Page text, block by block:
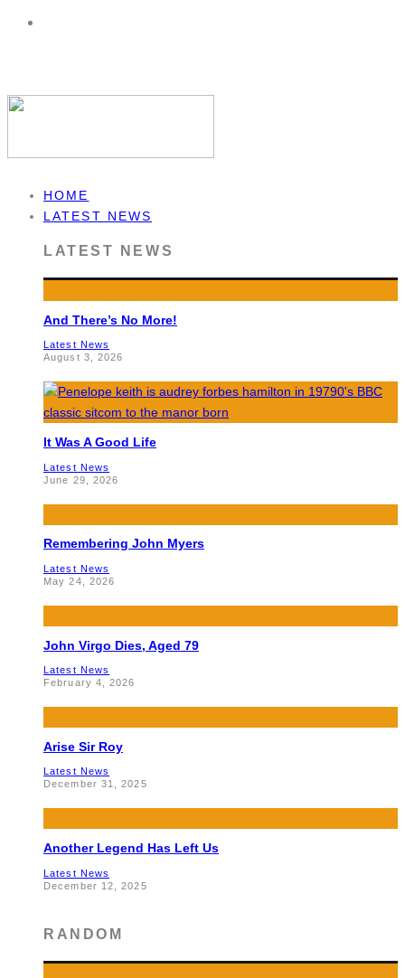
HOME
LATEST NEWS
LATEST NEWS
And There’s No More!
Latest News
August 3, 2026
It Was A Good Life
Latest News
June 29, 2026
Remembering John Myers
Latest News
May 24, 2026
John Virgo Dies, Aged 79
Latest News
February 4, 2026
Arise Sir Roy
Latest News
December 31, 2025
Another Legend Has Left Us
Latest News
December 12, 2025
RANDOM